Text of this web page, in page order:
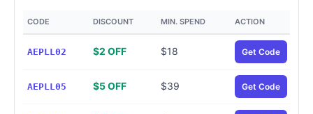
CODE DISCOUNT MIN. SPEND ACTION
AEPLL02 $2 OFF $18 Get Code
AEPLL05 $5 OFF $39 Get Code